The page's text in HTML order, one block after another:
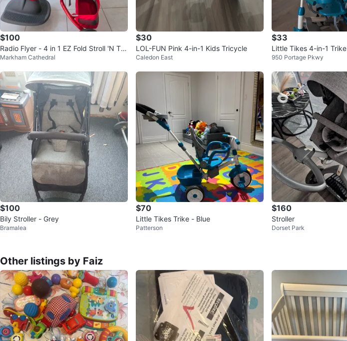
$100
Radio Flyer - 4 in 1 EZ Fold Stroll 'N Tri
ke
Markham Cathedral
$30
LOL-FUN Pink 4-in-1 Kids Tricycle
Caledon East
$33
Little Tikes 4-in-1 Trike
950 Portage Pkwy
$100
Bily Stroller - Grey
Bramalea
$70
Little Tikes Trike - Blue
Patterson
$160
Stroller
Dorset Park
Other listings by Faiz